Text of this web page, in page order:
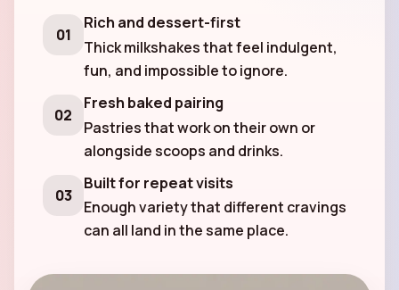
01
Rich and dessert-first
Thick milkshakes that feel indulgent,
fun, and impossible to ignore.
02
Fresh baked pairing
Pastries that work on their own or
alongside scoops and drinks.
03
Built for repeat visits
Enough variety that different cravings
can all land in the same place.